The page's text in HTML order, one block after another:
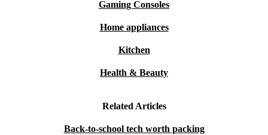
Gaming Consoles
Home appliances
Kitchen
Health & Beauty
Related Articles
Back-to-school tech worth packing